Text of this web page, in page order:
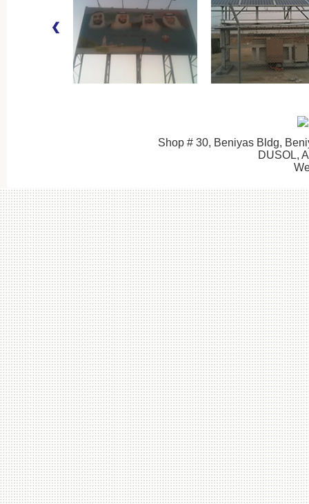
Shop # 30, Beniyas Bldg,
DUSOL,